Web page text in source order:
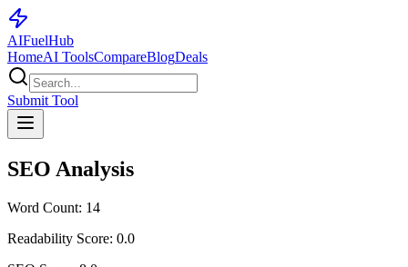
AIFuelHub
HomeAI ToolsCompareBlogDeals
Submit Tool
SEO Analysis
Word Count: 14
Readability Score: 0.0